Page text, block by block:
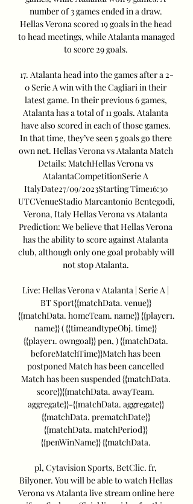
number of 3 games ended in a draw.
Hellas Verona scored 19 goals in the head
to head meetings, while Atalanta managed
to score 29 goals.
17. Atalanta head into the games after a 2-
0 Serie A win with the Cagliari in their
latest game. In their previous 6 games,
Atalanta has a total of 11 goals. Atalanta
have also scored in each of those games.
In that time, they’ve seen 5 goals go there
own net. Hellas Verona vs Atalanta Match
Details: MatchHellas Verona vs
AtalantaCompetitionSerie A
ItalyDate27/09/2023Starting Time16:30
UTCVenueStadio Marcantonio Bentegodi,
Verona, Italy Hellas Verona vs Atalanta
Prediction: We believe that Hellas Verona
has the ability to score against Atalanta
club, although only one goal probably will
not stop Atalanta.
Live: Hellas Verona v Atalanta | Serie A |
BT Sport{{matchData. venue}}
{{matchData. homeTeam. name}} {{player1.
name}} ( {{timeandtypeObj. time}}
{{player1. owngoal}} pen, ) {{matchData.
beforeMatchTime}}Match has been
postponed Match has been cancelled
Match has been suspended {{matchData.
score}}{{matchData. awayTeam.
aggregate}}-{{matchData. aggregate}}
{{matchData. prematchDate}}
{{matchData. matchPeriod}}
{{penWinName}} {{matchData.
pl, Cytavision Sports, BetClic. fr,
Bilyoner. You will be able to watch Hellas
Verona vs Atalanta live stream online here